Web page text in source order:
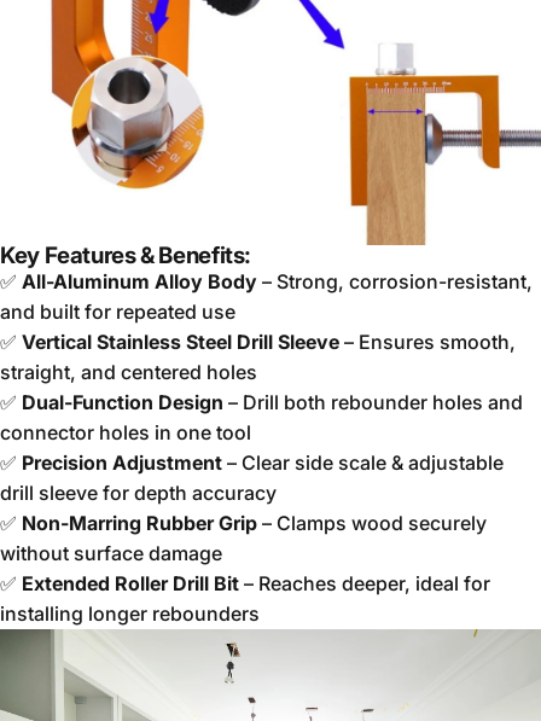
Key Features & Benefits:
✅ All-Aluminum Alloy Body – Strong, corrosion-resistant,
and built for repeated use
✅ Vertical Stainless Steel Drill Sleeve – Ensures smooth,
straight, and centered holes
✅ Dual-Function Design – Drill both rebounder holes and
connector holes in one tool
✅ Precision Adjustment – Clear side scale & adjustable
drill sleeve for depth accuracy
✅ Non-Marring Rubber Grip – Clamps wood securely
without surface damage
✅ Extended Roller Drill Bit – Reaches deeper, ideal for
installing longer rebounders